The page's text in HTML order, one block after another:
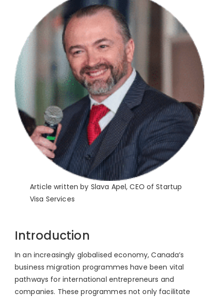
Article written by Slava Apel, CEO of Startup
Visa Services
Introduction
In an increasingly globalised economy, Canada’s
business migration programmes have been vital
pathways for international entrepreneurs and
companies. These programmes not only facilitate